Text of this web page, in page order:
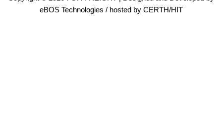
i
t
e
eBOS Technologies / hosted by CERTH/HIT